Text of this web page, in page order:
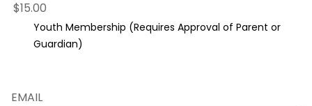
$15.00
Youth Membership (Requires Approval of Parent or
Guardian)
EMAIL